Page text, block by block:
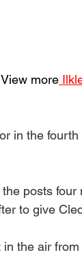
more
in the
posts four
to give
the air